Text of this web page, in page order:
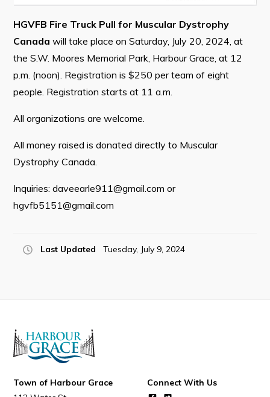
Attractions
Heritage Publications
Connect
HGVFB Fire Truck Pull for Muscular Dystrophy
Canada will take place on Saturday, July 20, 2024, at
the S.W. Moores Memorial Park, Harbour Grace, at 12
p.m. (noon). Registration is $250 per team of eight
people. Registration starts at 11 a.m.
All organizations are welcome.
All money raised is donated directly to Muscular
Dystrophy Canada.
Inquiries:daveearle911@gmail.com or
hgvfb5151@gmail.com
Last Updated Tuesday, July 9, 2024
Town of Harbour Grace
Connect With Us